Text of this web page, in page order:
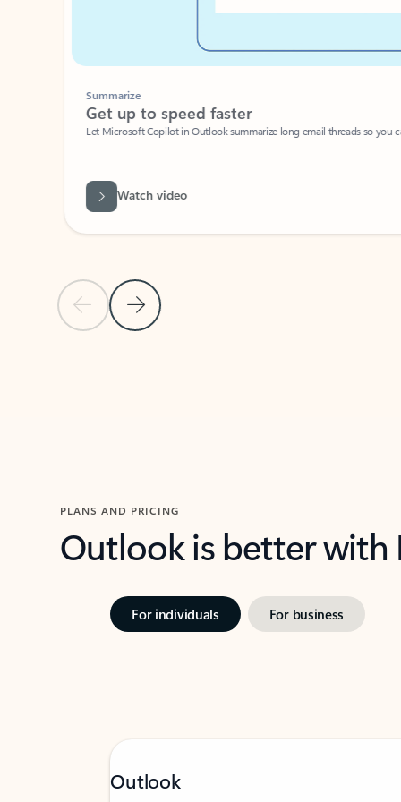
Previous Slide
Next Slide
Summarize
Get up to speed faster ​
Let Microsoft Copilot in Outlook summarize long email threads so you
Watch video
PLANS AND PRICING
Outlook is better
For individuals For business
Outlook